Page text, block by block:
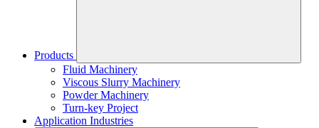
Products
Fluid Machinery
Viscous Slurry Machinery
Powder Machinery
Turn-key Project
Application Industries